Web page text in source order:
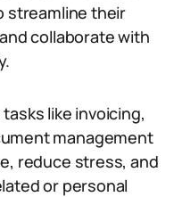
streamline their
collaborate with
like invoicing,
management
reduce stress, and
or personal